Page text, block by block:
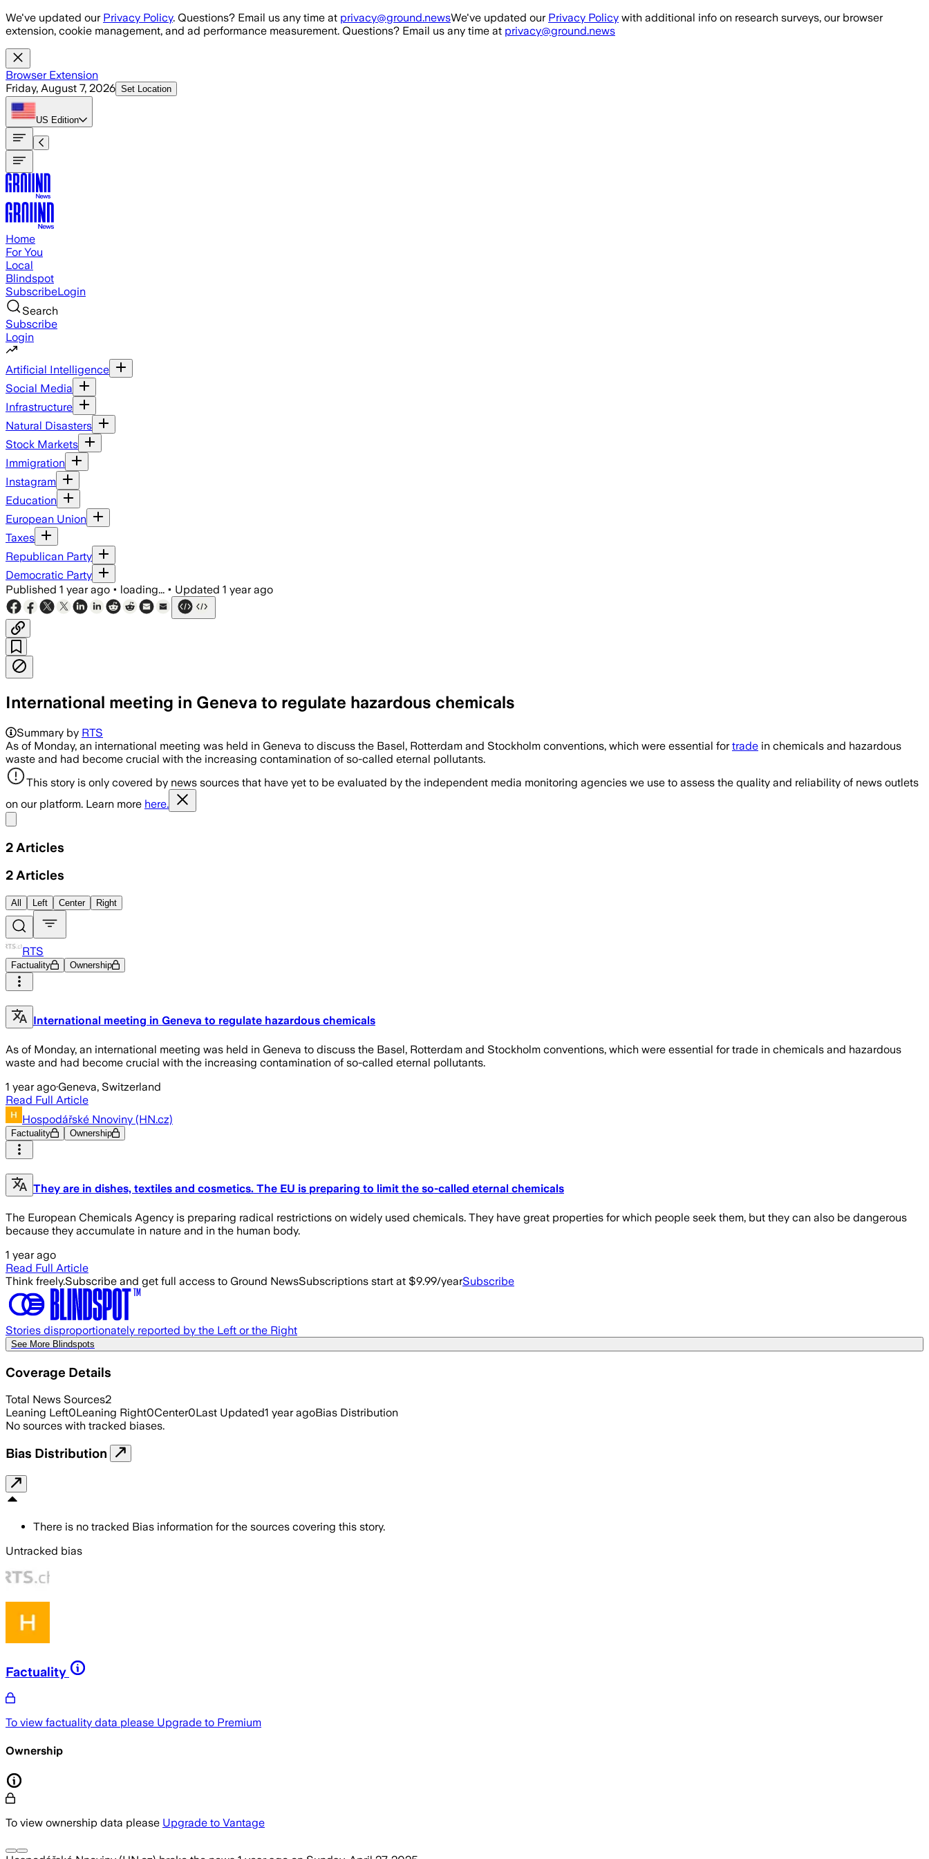
Skip to main content
We've updated our Privacy Policy. Questions? Email us any time at privacy@ground.newsWe've updated our Privacy Policy with additional info on research surveys, our browser
extension, cookie management, and ad performance measurement. Questions? Email us any time at privacy@ground.news
Browser Extension
Friday, August 7, 2026 Set Location
US Edition
Home
For You
Local
Blindspot
SubscribeLogin
Search
Subscribe
Login
Artificial Intelligence
Social Media
Infrastructure
Natural Disasters
Stock Markets
Immigration
Instagram
Education
European Union
Taxes
Republican Party
Democratic Party
Published 1 year ago • loading... • Updated 1 year ago
International meeting in Geneva to regulate hazardous chemicals
Summary by RTS
As of Monday, an international meeting was held in Geneva to discuss the Basel, Rotterdam and Stockholm conventions, which were essential fortrade in chemicals and hazardous
waste and had become crucial with the increasing contamination of so-called eternal pollutants.
This story is only covered by news sources that have yet to be evaluated by the independent media monitoring agencies we use to assess the quality and reliability of news outlets
on our platform. Learn more here.
2 Articles
2 Articles
All Left Center Right
RTS
Factuality Ownership
International meeting in Geneva to regulate hazardous chemicals
As of Monday, an international meeting was held in Geneva to discuss the Basel, Rotterdam and Stockholm conventions, which were essential for trade in chemicals and hazardous
waste and had become crucial with the increasing contamination of so-called eternal pollutants.
1 year ago·Geneva, Switzerland
Read Full Article
Hospodářské Nnoviny (HN.cz)
Factuality Ownership
They are in dishes, textiles and cosmetics. The EU is preparing to limit the so-called eternal chemicals
The European Chemicals Agency is preparing radical restrictions on widely used chemicals. They have great properties for which people seek them, but they can also be dangerous
because they accumulate in nature and in the human body.
1 year ago
Read Full Article
Think freely.Subscribe and get full access to Ground NewsSubscriptions start at $9.99/yearSubscribe
Stories disproportionately reported by the Left or the Right
See More Blindspots
Coverage Details
Total News Sources2
Leaning Left0Leaning Right0Center0Last Updated1 year agoBias Distribution
No sources with tracked biases.
Bias Distribution
There is no tracked Bias information for the sources covering this story.
Untracked bias
Factuality
To view factuality data please Upgrade to Premium
Ownership
To view ownership data please Upgrade to Vantage